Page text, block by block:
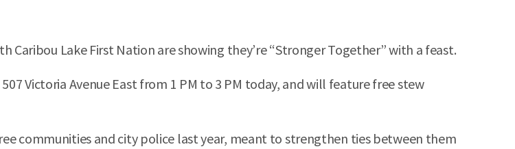
Caribou Lake First Nation are showing they’re “Stronger Together” with a feast.
Victoria Avenue East from 1 PM to 3 PM today, and will feature free stew
communities and city police last year, meant to strengthen ties between them